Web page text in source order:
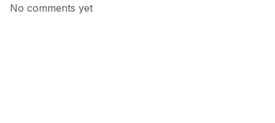
No comments yet